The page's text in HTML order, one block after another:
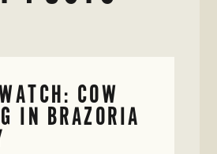
COW
IN BRAZORIA